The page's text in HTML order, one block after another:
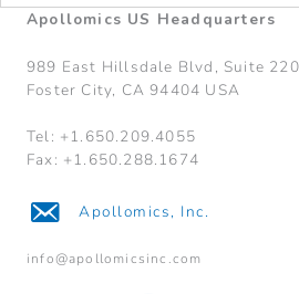
Apollomics US Headquarters
989 East Hillsdale Blvd, Suite 220
Foster City, CA 94404 USA
Tel: +1.650.209.4055
Fax: +1.650.288.1674
Apollomics, Inc.
info@apollomicsinc.com